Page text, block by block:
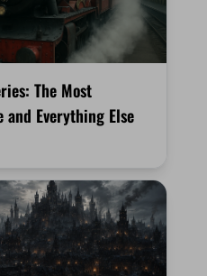
The Most
and Everything Else